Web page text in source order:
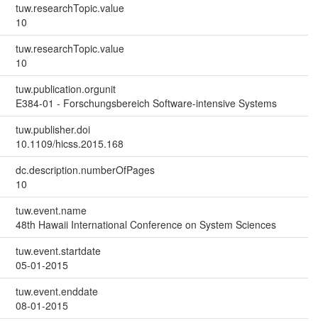
tuw.researchTopic.value
10
tuw.researchTopic.value
10
tuw.publication.orgunit
E384-01 - Forschungsbereich Software-intensive Systems
tuw.publisher.doi
10.1109/hicss.2015.168
dc.description.numberOfPages
10
tuw.event.name
48th Hawaii International Conference on System Sciences
tuw.event.startdate
05-01-2015
tuw.event.enddate
08-01-2015